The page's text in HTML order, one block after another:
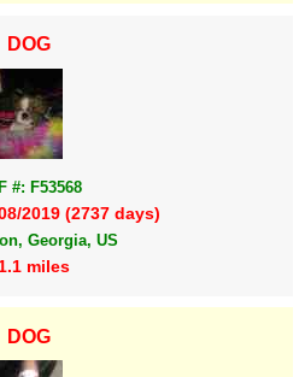
DOG
#: F53568
2019 (2737 days)
Georgia, US
miles
DOG